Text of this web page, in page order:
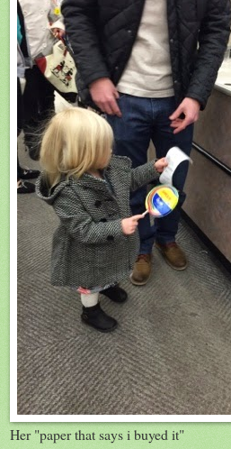
Her "paper that says i buyed it"